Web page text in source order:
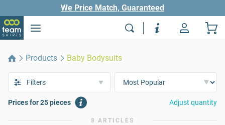
We Price Match, Guaranteed
Products Baby Bodysuits
Filters
Prices for 25 pieces Adjust quantity
8 ARTICLES